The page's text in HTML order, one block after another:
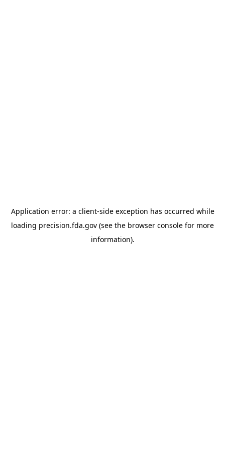
Application error: a client-side exception has occurred while
loading precision.fda.gov (see the browser console for more
information).